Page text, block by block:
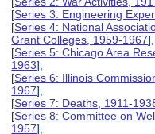
[Series 3: Engineering
[Series 4: National
Grant Colleges, 1959-1967],
[Series 5: Chicago Area
1963],
[Series 6: Illinois
1967],
[Series 7: Deaths, 1911-
[Series 8: Committee on
1957],